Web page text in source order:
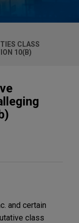
CLASS
10(B)
and certain
class